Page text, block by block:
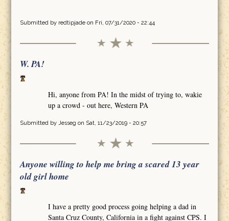
Submitted by redtipjadeon Fri, 07/31/2020 - 22:44
W. PA!
Hi, anyone from PA! In the midst of trying to, wakie
up a crowd - out here, Western PA
Submitted by Jesseg on Sat, 11/23/2019 - 20:57
Anyone willing to help me bring a scared 13 year
old girl home
I have a pretty good process going helping a dad in
Santa Cruz County, California in a fight against CPS. I